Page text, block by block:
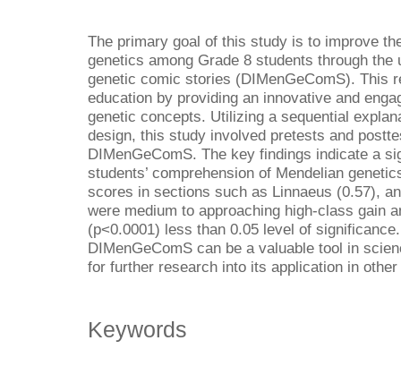
The primary goal of this study is to improve
genetics among Grade 8 students through
genetic comic stories (DIMenGeComS). This
education by providing an innovative and
genetic concepts. Utilizing a sequential
design, this study involved pretests and
DIMenGeComS. The key findings indicate a
students’ comprehension of Mendelian
scores in sections such as Linnaeus (0.57),
were medium to approaching high-class gain
(p<0.0001) less than 0.05 level of
DIMenGeComS can be a valuable tool in
for further research into its application in
Keywords